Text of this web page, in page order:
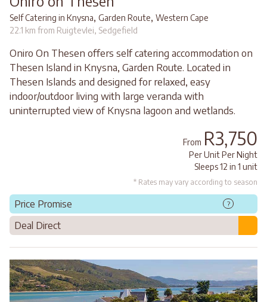
Self Catering in Knysna, Garden Route, Western Cape
22.1 km from Ruigtevlei, Sedgefield
Oniro On Thesen offers self catering accommodation on
Thesen Island in Knysna, Garden Route. Located in
Thesen Islands and designed for relaxed, easy
indoor/outdoor living with large veranda with
uninterrupted view of Knysna lagoon and wetlands.
From R3,750
Per Unit Per Night
Sleeps 12 in 1 unit
* Rates may vary according to season
Price Promise ?
Deal Direct